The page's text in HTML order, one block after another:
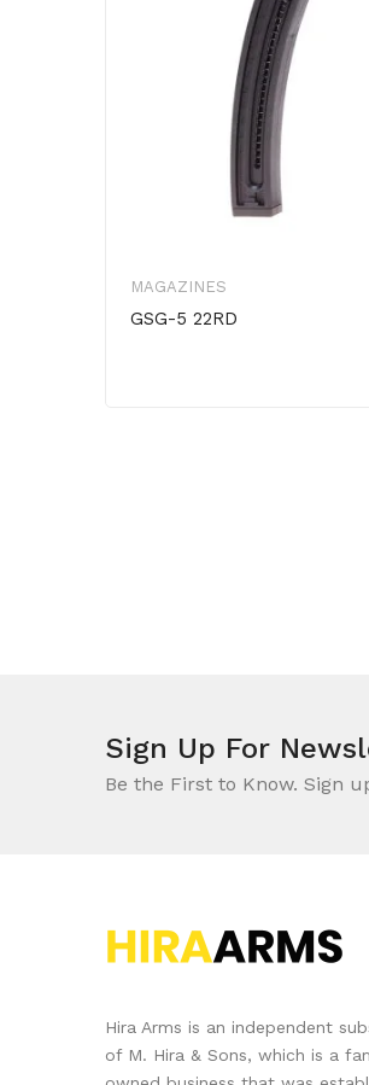
MAGAZINES
GSG-5 22RD
Sign Up For
Be the First to Know. Sign
Hira Arms is an independent
of M. Hira & Sons, which is a